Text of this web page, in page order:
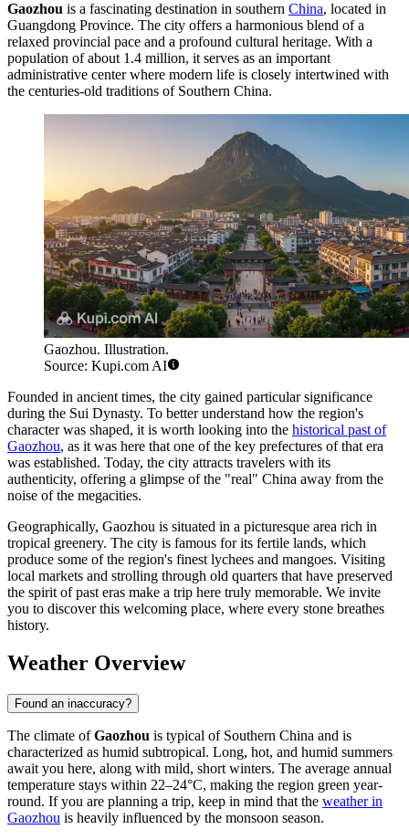
Gaozhou is a fascinating destination in southern China, located in
Guangdong Province. The city offers a harmonious blend of a
relaxed provincial pace and a profound cultural heritage. With a
population of about 1.4 million, it serves as an important
administrative center where modern life is closely intertwined with
the centuries-old traditions of Southern China.
Gaozhou. Illustration.
Source: Kupi.com AI
Founded in ancient times, the city gained particular significance
during the Sui Dynasty. To better understand how the region's
character was shaped, it is worth looking into the historical past of
Gaozhou, as it was here that one of the key prefectures of that era
was established. Today, the city attracts travelers with its
authenticity, offering a glimpse of the "real" China away from the
noise of the megacities.
Geographically, Gaozhou is situated in a picturesque area rich in
tropical greenery. The city is famous for its fertile lands, which
produce some of the region's finest lychees and mangoes. Visiting
local markets and strolling through old quarters that have preserved
the spirit of past eras make a trip here truly memorable. We invite
you to discover this welcoming place, where every stone breathes
history.
Weather Overview
Found an inaccuracy?
The climate ofGaozhou is typical of Southern China and is
characterized as humid subtropical. Long, hot, and humid summers
await you here, along with mild, short winters. The average annual
temperature stays within 22–24°C, making the region green year-
round. If you are planning a trip, keep in mind that the weather in
Gaozhou is heavily influenced by the monsoon season.